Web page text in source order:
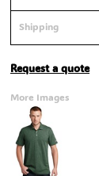
Shipping
Request a quote
More Images